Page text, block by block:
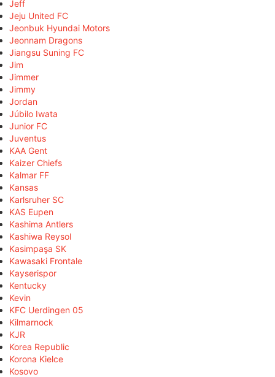
Jeff
Jeju United FC
Jeonbuk Hyundai Motors
Jeonnam Dragons
Jiangsu Suning FC
Jim
Jimmer
Jimmy
Jordan
Júbilo Iwata
Junior FC
Juventus
KAA Gent
Kaizer Chiefs
Kalmar FF
Kansas
Karlsruher SC
KAS Eupen
Kashima Antlers
Kashiwa Reysol
Kasimpaşa SK
Kawasaki Frontale
Kayserispor
Kentucky
Kevin
KFC Uerdingen 05
Kilmarnock
KJR
Korea Republic
Korona Kielce
Kosovo